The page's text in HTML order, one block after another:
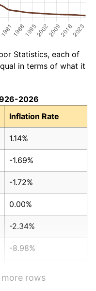
Statistics, each of
in terms of what it
2026
Inflation Rate
1.14%
-1.69%
-1.72%
0.00%
-2.34%
-8.98%
rows